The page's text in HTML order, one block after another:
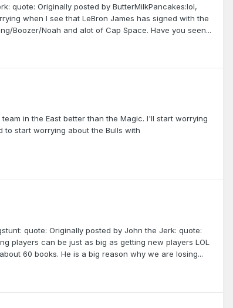
quote: Originally posted by ButterMilkPancakes:lol,
when I see that LeBron James has signed with the
Boozer/Noah and alot of Cap Space. Have you seen...
in the East better than the Magic. I'll start worrying
to start worrying about the Bulls with
quote: Originally posted by John the Jerk: quote:
players can be just as big as getting new players LOL
60 books. He is a big reason why we are losing...